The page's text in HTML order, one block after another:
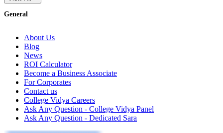
General
About Us
Blog
News
ROI Calculator
Become a Business Associate
For Corporates
Contact us
College Vidya Careers
Ask Any Question - College Vidya Panel
Ask Any Question - Dedicated Sara